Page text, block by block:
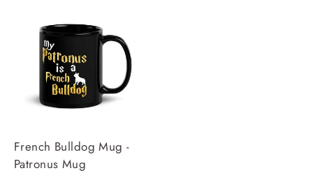
French Bulldog Mug -
Patronus Mug